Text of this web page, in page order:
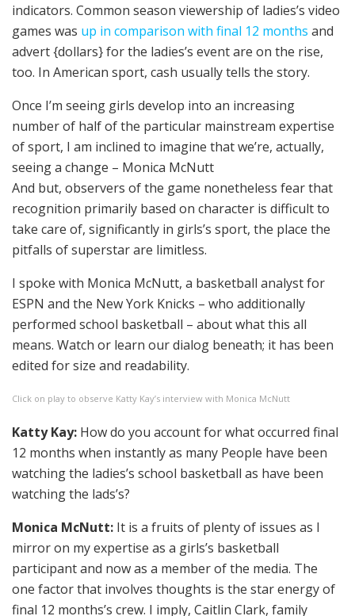
indicators. Common season viewership of ladies’s video
games was up in comparison with final 12 months and
advert {dollars} for the ladies’s event are on the rise,
too. In American sport, cash usually tells the story.
Once I’m seeing girls develop into an increasing
number of half of the particular mainstream expertise
of sport, I am inclined to imagine that we’re, actually,
seeing a change – Monica McNutt
And but, observers of the game nonetheless fear that
recognition primarily based on character is difficult to
take care of, significantly in girls’s sport, the place the
pitfalls of superstar are limitless.
I spoke with Monica McNutt, a basketball analyst for
ESPN and the New York Knicks – who additionally
performed school basketball – about what this all
means. Watch or learn our dialog beneath; it has been
edited for size and readability.
Click on play to observe Katty Kay’s interview with Monica McNutt
Katty Kay: How do you account for what occurred final
12 months when instantly as many People have been
watching the ladies’s school basketball as have been
watching the lads’s?
Monica McNutt: It is a fruits of plenty of issues as I
mirror on my expertise as a girls’s basketball
participant and now as a member of the media. The
one factor that involves thoughts is the star energy of
final 12 months’s crew. I imply, Caitlin Clark, family